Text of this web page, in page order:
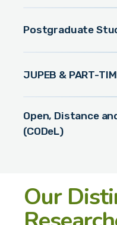
Postgraduate
JUPEB & PART-
Open, Distance
(CODeL)
Our